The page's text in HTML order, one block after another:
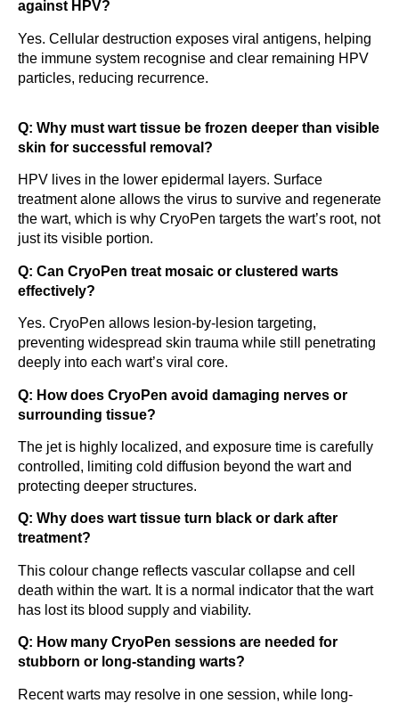
against HPV?
Yes. Cellular destruction exposes viral antigens, helping
the immune system recognise and clear remaining HPV
particles, reducing recurrence.
Q: Why must wart tissue be frozen deeper than visible
skin for successful removal?
HPV lives in the lower epidermal layers. Surface
treatment alone allows the virus to survive and regenerate
the wart, which is why CryoPen targets the wart’s root, not
just its visible portion.
Q: Can CryoPen treat mosaic or clustered warts
effectively?
Yes. CryoPen allows lesion-by-lesion targeting,
preventing widespread skin trauma while still penetrating
deeply into each wart’s viral core.
Q: How does CryoPen avoid damaging nerves or
surrounding tissue?
The jet is highly localized, and exposure time is carefully
controlled, limiting cold diffusion beyond the wart and
protecting deeper structures.
Q: Why does wart tissue turn black or dark after
treatment?
This colour change reflects vascular collapse and cell
death within the wart. It is a normal indicator that the wart
has lost its blood supply and viability.
Q: How many CryoPen sessions are needed for
stubborn or long-standing warts?
Recent warts may resolve in one session, while long-